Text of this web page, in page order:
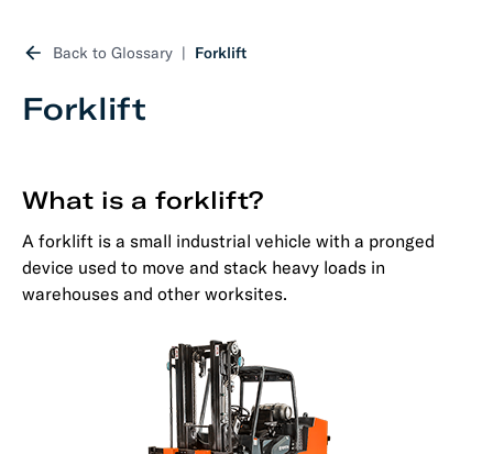
Back to Glossary Forklift
Forklift
What is a forklift?
A forklift is a small industrial vehicle with a pronged
device used to move and stack heavy loads in
warehouses and other worksites.